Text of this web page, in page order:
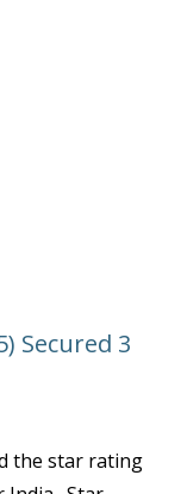
Secured 3
the star rating